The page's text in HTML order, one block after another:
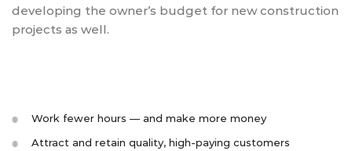
developing the owner’s budget for new construction
projects as well.
Work fewer hours — and make more money
Attract and retain quality, high-paying customers